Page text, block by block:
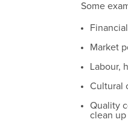
Some
Market
Labour,
Cultural
Quality
clean up